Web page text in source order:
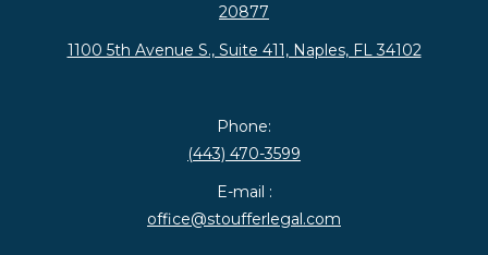
20877
1100 5th Avenue S., Suite 411, Naples, FL 34102
Phone:
(443) 470-3599
E-mail :
office@stoufferlegal.com